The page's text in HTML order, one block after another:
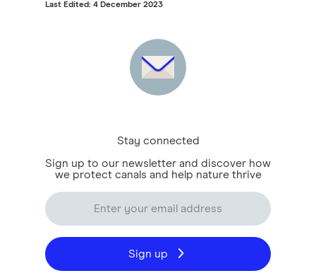
Last Edited: 4 December 2023
Stay connected
Sign up to our newsletter and discover how
we protect canals and help nature thrive
Sign up